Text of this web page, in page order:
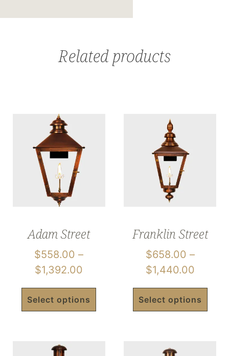
Related products
Adam Street
$558.00 –
$1,392.00
Select options
Franklin Street
$658.00 –
$1,440.00
Select options